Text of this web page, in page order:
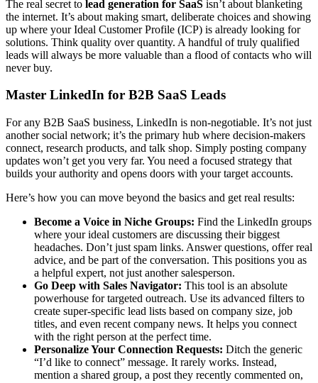
The real secret to lead generation for SaaS isn’t about blanketing
the internet. It’s about making smart, deliberate choices and showing
up where your Ideal Customer Profile (ICP) is already looking for
solutions. Think quality over quantity. A handful of truly qualified
leads will always be more valuable than a flood of contacts who will
never buy.
Master LinkedIn for B2B SaaS Leads
For any B2B SaaS business, LinkedIn is non-negotiable. It’s not just
another social network; it’s the primary hub where decision-makers
connect, research products, and talk shop. Simply posting company
updates won’t get you very far. You need a focused strategy that
builds your authority and opens doors with your target accounts.
Here’s how you can move beyond the basics and get real results:
Become a Voice in Niche Groups: Find the LinkedIn groups
where your ideal customers are discussing their biggest
headaches. Don’t just spam links. Answer questions, offer real
advice, and be part of the conversation. This positions you as
a helpful expert, not just another salesperson.
Go Deep with Sales Navigator: This tool is an absolute
powerhouse for targeted outreach. Use its advanced filters to
create super-specific lead lists based on company size, job
titles, and even recent company news. It helps you connect
with the right person at the perfect time.
Personalize Your Connection Requests: Ditch the generic
“I’d like to connect” message. It rarely works. Instead,
mention a shared group, a post they recently commented on,